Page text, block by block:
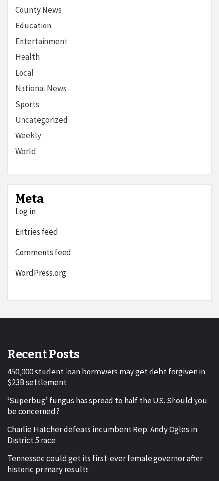
County News
Education
Entertainment
Health
Local
National News
Sports
Uncategorized
Weekly
World
Meta
Log in
Entries feed
Comments feed
WordPress.org
Recent Posts
450,000 student loan borrowers may get debt forgiven in
$23B settlement
‘Superbug’ fungus has spread to half the US. Should you
be concerned?
Charlie Hatcher defeats incumbent Rep. Andy Ogles in
District 5 race
Tennessee could get its first-ever female governor after
historic primary results